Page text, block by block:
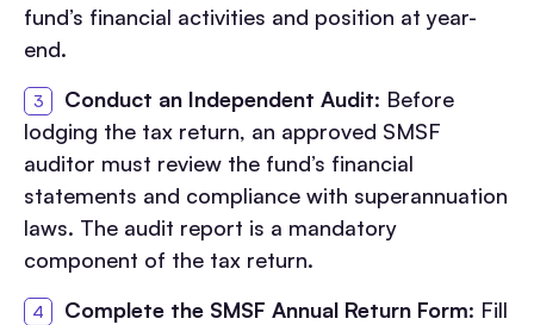
fund’s financial activities and position at year-
end.
Conduct an Independent Audit: Before
lodging the tax return, an approved SMSF
auditor must review the fund’s financial
statements and compliance with superannuation
laws. The audit report is a mandatory
component of the tax return.
Complete the SMSF Annual Return Form: Fill